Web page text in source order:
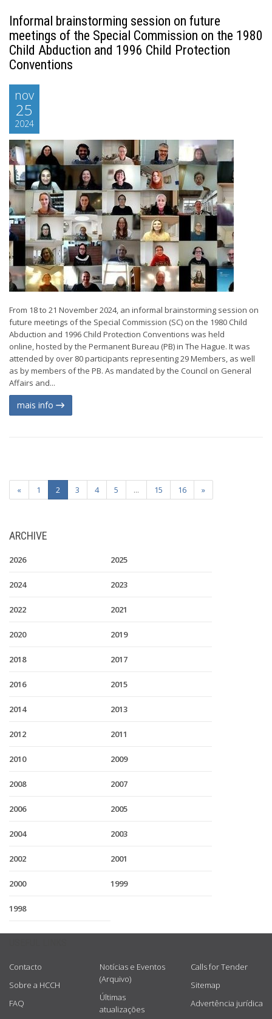
Informal brainstorming session on future
meetings of the Special Commission on the 1980
Child Abduction and 1996 Child Protection
Conventions
nov
25
2024
From 18 to 21 November 2024, an informal brainstorming session on
future meetings of the Special Commission (SC) on the 1980 Child
Abduction and 1996 Child Protection Conventions was held
online, hosted by the Permanent Bureau (PB) in The Hague. It was
attended by over 80 participants representing 29 Members, as well
as by members of the PB. As mandated by the Council on General
Affairs and...
mais info
« 1 2 3 4 5 ... 15 16 »
ARCHIVE
2026 2025
2024 2023
2022 2021
2020 2019
2018 2017
2016 2015
2014 2013
2012 2011
2010 2009
2008 2007
2006 2005
2004 2003
2002 2001
2000 1999
1998
Contacto
Sobre a HCCH
FAQ
Notícias e Eventos
(Arquivo)
Últimas
atualizações
Calls for Tender
Sitemap
Advertência jurídica